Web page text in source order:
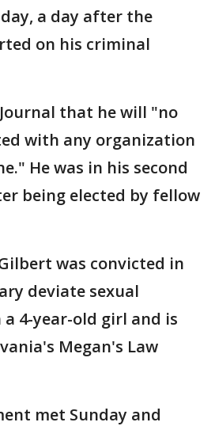
a day after the
on his criminal
that he will "no
with any organization
He was in his second
being elected by fellow
was convicted in
deviate sexual
4-year-old girl and is
Megan's Law
met Sunday and